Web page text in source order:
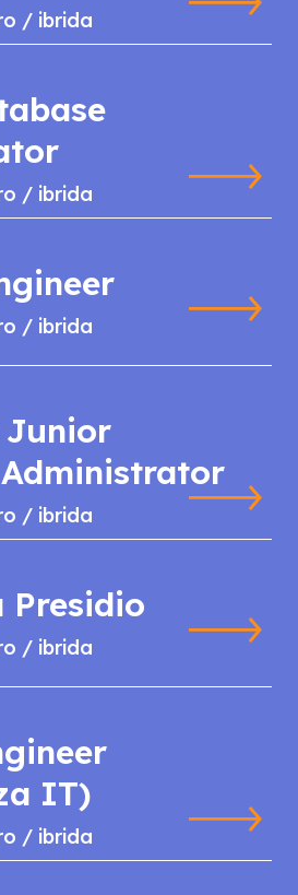
/ ibrida
/ ibrida
/ ibrida
/ ibrida
Presidio
/ ibrida
IT)
/ ibrida